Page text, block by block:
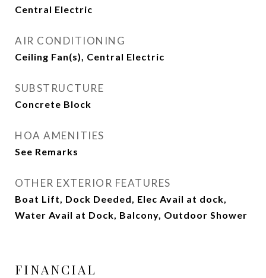
Central Electric
AIR CONDITIONING
Ceiling Fan(s), Central Electric
SUBSTRUCTURE
Concrete Block
HOA AMENITIES
See Remarks
OTHER EXTERIOR FEATURES
Boat Lift, Dock Deeded, Elec Avail at dock,
Water Avail at Dock, Balcony, Outdoor Shower
FINANCIAL